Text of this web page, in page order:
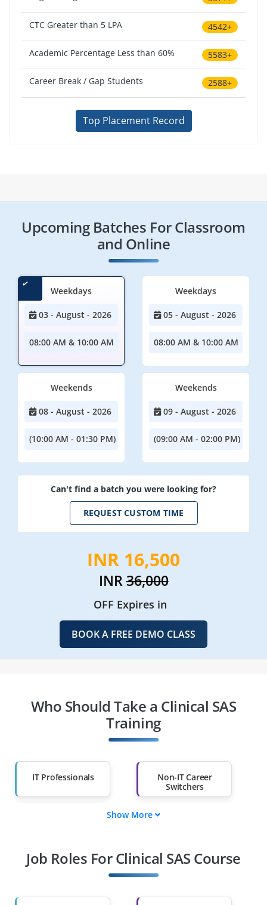
CTC Greater than 5 LPA 4542+
Academic Percentage Less than 60% 5583+
Career Break / Gap Students 2588+
Top Placement Record
Upcoming Batches For Classroom
and Online
Weekdays
03 - August - 2026
08:00 AM & 10:00 AM
Weekdays
05 - August - 2026
08:00 AM & 10:00 AM
Weekends
08 - August - 2026
(10:00 AM - 01:30 PM)
Weekends
09 - August - 2026
(09:00 AM - 02:00 PM)
Can't find a batch you were looking for?
REQUEST CUSTOM TIME
INR 16,500
INR36,000
OFF Expires in
BOOK A FREE DEMO CLASS
Who Should Take a Clinical SAS
Training
IT Professionals
Non-IT Career
Switchers
Diploma Holders
Professionals from
Show More
Job Roles For Clinical SAS Course